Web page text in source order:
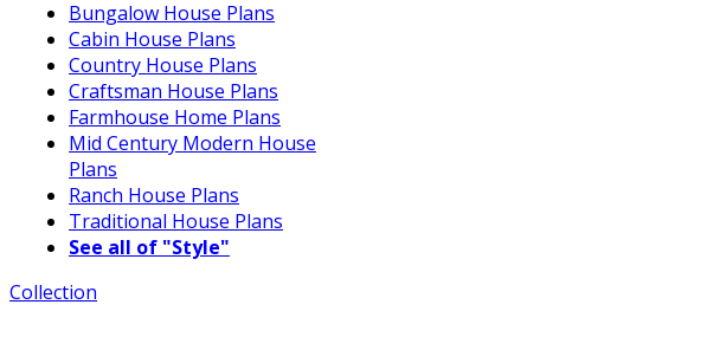
Bungalow House Plans
Cabin House Plans
Country House Plans
Craftsman House Plans
Farmhouse Home Plans
Mid Century Modern House
Plans
Ranch House Plans
Traditional House Plans
See all of "Style"
Collection